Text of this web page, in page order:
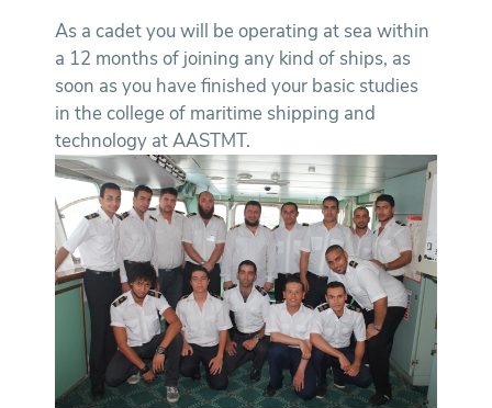
As a cadet you will be operating at sea within
a 12 months of joining any kind of ships, as
soon as you have finished your basic studies
in the college of maritime shipping and
technology at AASTMT.